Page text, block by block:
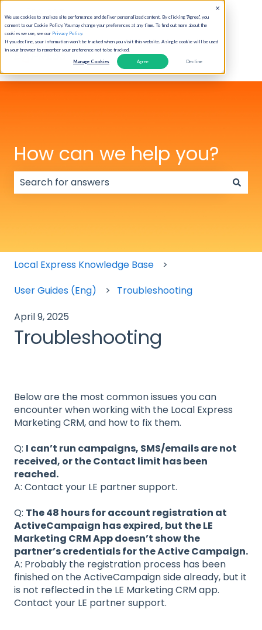
We use cookies to analyze site performance and deliver personalized content. By clicking "Agree", you
consent to our Cookie Policy. You may change your preferences at any time. To find out more about the
cookies we use, see our Privacy Policy.
If you decline, your information won’t be tracked when you visit this website. A single cookie will be used
in your browser to remember your preference not to be tracked.
Manage Cookies Agree Decline
How can we help you?
Local Express Knowledge Base
User Guides (Eng)
Troubleshooting
April 9, 2025
Troubleshooting
Below are the most common issues you can
encounter when working with the Local Express
Marketing CRM, and how to fix them.
Q: I can’t run campaigns, SMS/emails are not
received, or the Contact limit has been
reached.
A: Contact your LE partner support.
Q: The 48 hours for account registration at
ActiveCampaign has expired, but the LE
Marketing CRM App doesn’t show the
partner’s credentials for the Active Campaign.
A: Probably the registration process has been
finished on the ActiveCampaign side already, but it
is not reflected in the LE Marketing CRM app.
Contact your LE partner support.